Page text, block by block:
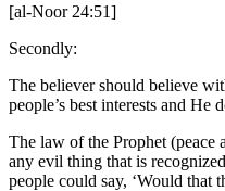
[al-Noor 24:51]
Secondly:
The believer should believe
people’s best interests and
The law of the Prophet (peace
any evil thing that is
people could say, ‘Would that